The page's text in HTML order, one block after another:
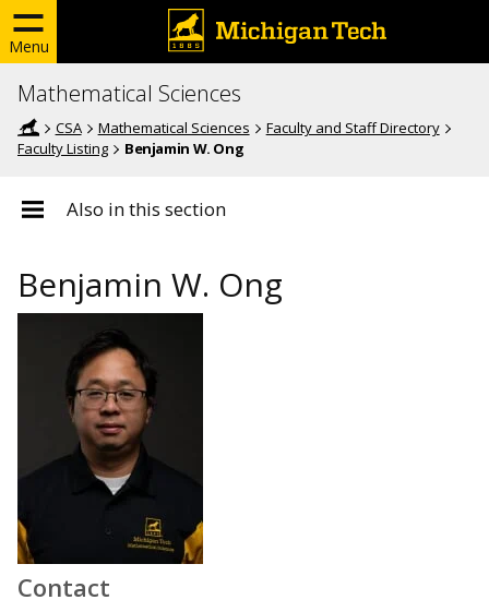
Menu
Mathematical Sciences
CSA Mathematical Sciences
Faculty and Staff Directory
Faculty Listing
Benjamin W. Ong
Also in this section
Benjamin W. Ong
Contact